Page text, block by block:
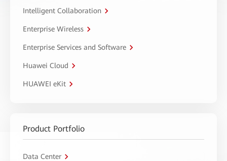
Intelligent Collaboration
Enterprise Wireless
Enterprise Services and Software
Huawei Cloud
HUAWEI eKit
Product Portfolio
Data Center